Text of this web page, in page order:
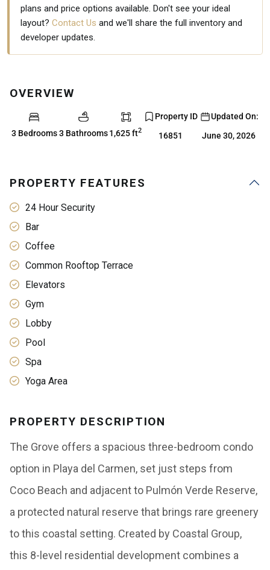
plans and price options available. Don't see your ideal
layout? Contact Us and we'll share the full inventory and
developer updates.
OVERVIEW
3 Bedrooms3 Bathrooms 1,625 ft2
Property ID
16851
Updated On:
June 30, 2026
PROPERTY FEATURES
24 Hour Security
Bar
Coffee
Common Rooftop Terrace
Elevators
Gym
Lobby
Pool
Spa
Yoga Area
PROPERTY DESCRIPTION
The Grove offers a spacious three-bedroom condo
option in Playa del Carmen, set just steps from
Coco Beach and adjacent to Pulmón Verde Reserve,
a protected natural reserve that brings rare greenery
to this coastal setting. Created by Coastal Group,
this 8-level residential development combines a